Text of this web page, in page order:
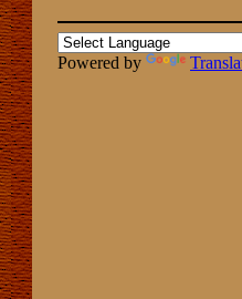
Powered by